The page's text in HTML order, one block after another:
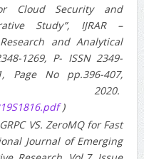
Cloud Security and
Study”, IJRAR –
and Analytical
1269, P- ISSN 2349-
Page No pp.396-407,
2020.
)
VS. ZeroMQ for Fast
Journal of Emerging